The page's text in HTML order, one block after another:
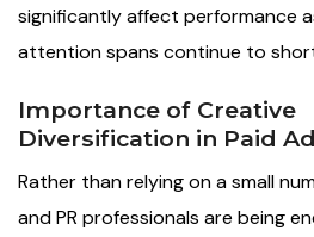
significantly affect performance
attention spans continue to
Importance of Creative
Diversification in Paid
Rather than relying on a small
and PR professionals are being